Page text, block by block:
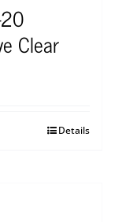
Clear
Details